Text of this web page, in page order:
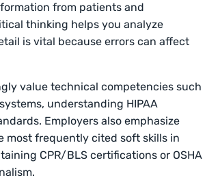
from patients and
thinking helps you analyze
is vital because errors can affect
value technical competencies such
understanding HIPAA
Employers also emphasize
most frequently cited soft skills in
CPR/BLS certifications or OSHA